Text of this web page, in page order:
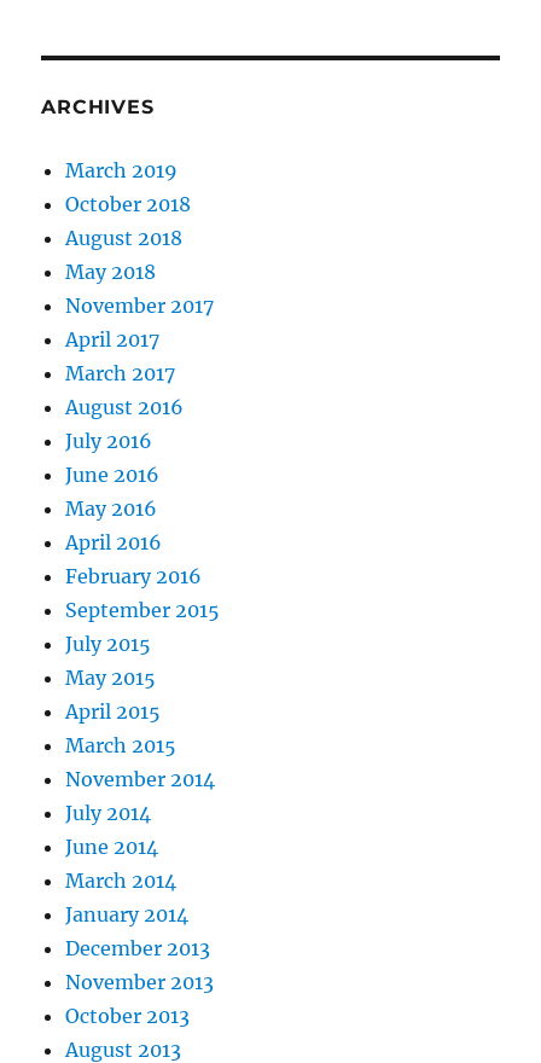
ARCHIVES
March 2019
October 2018
August 2018
May 2018
November 2017
April 2017
March 2017
August 2016
July 2016
June 2016
May 2016
April 2016
February 2016
September 2015
July 2015
May 2015
April 2015
March 2015
November 2014
July 2014
June 2014
March 2014
January 2014
December 2013
November 2013
October 2013
August 2013